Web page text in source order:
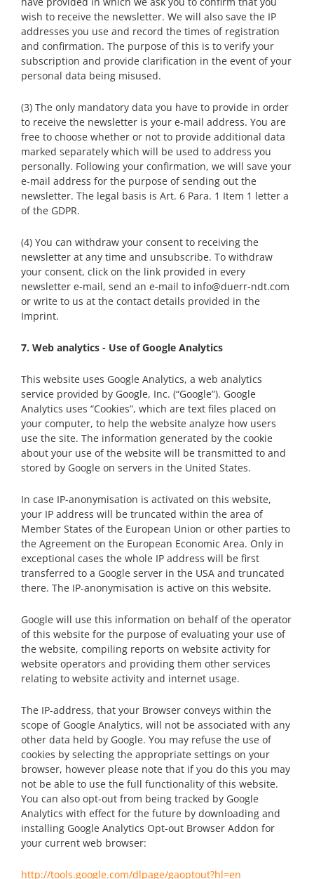
wish to receive the newsletter. We will also save the IP
addresses you use and record the times of registration
and confirmation. The purpose of this is to verify your
subscription and provide clarification in the event of your
personal data being misused.
(3) The only mandatory data you have to provide in order
to receive the newsletter is your e-mail address. You are
free to choose whether or not to provide additional data
marked separately which will be used to address you
personally. Following your confirmation, we will save your
e-mail address for the purpose of sending out the
newsletter. The legal basis is Art. 6 Para. 1 Item 1 letter a
of the GDPR.
(4) You can withdraw your consent to receiving the
newsletter at any time and unsubscribe. To withdraw
your consent, click on the link provided in every
newsletter e-mail, send an e-mail to info@duerr-ndt.com
or write to us at the contact details provided in the
Imprint.
7. Web analytics - Use of Google Analytics
This website uses Google Analytics, a web analytics
service provided by Google, Inc. (“Google”). Google
Analytics uses “Cookies”, which are text files placed on
your computer, to help the website analyze how users
use the site. The information generated by the cookie
about your use of the website will be transmitted to and
stored by Google on servers in the United States.
In case IP-anonymisation is activated on this website,
your IP address will be truncated within the area of
Member States of the European Union or other parties to
the Agreement on the European Economic Area. Only in
exceptional cases the whole IP address will be first
transferred to a Google server in the USA and truncated
there. The IP-anonymisation is active on this website.
Google will use this information on behalf of the operator
of this website for the purpose of evaluating your use of
the website, compiling reports on website activity for
website operators and providing them other services
relating to website activity and internet usage.
The IP-address, that your Browser conveys within the
scope of Google Analytics, will not be associated with any
other data held by Google. You may refuse the use of
cookies by selecting the appropriate settings on your
browser, however please note that if you do this you may
not be able to use the full functionality of this website.
You can also opt-out from being tracked by Google
Analytics with effect for the future by downloading and
installing Google Analytics Opt-out Browser Addon for
your current web browser:
http://tools.google.com/dlpage/gaoptout?hl=en